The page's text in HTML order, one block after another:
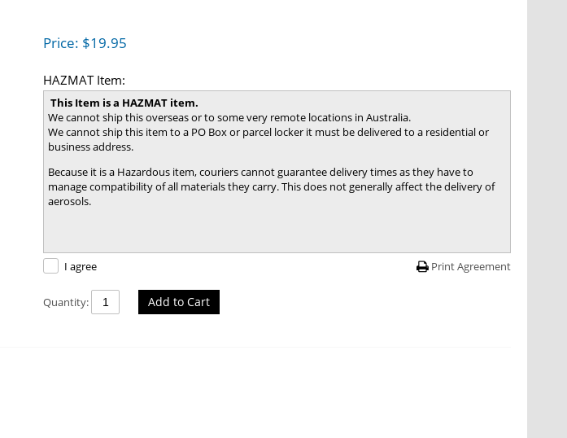
Price: $19.95
HAZMAT Item:
This Item is a HAZMAT item.
We cannot ship this overseas or to some very remote locations in Australia.
We cannot ship this item to a PO Box or parcel locker it must be delivered to a residential or
business address.
Because it is a Hazardous item, couriers cannot guarantee delivery times as they have to
manage compatibility of all materials they carry. This does not generally affect the delivery of
aerosols.
Print Agreement
I agree
Quantity: Add to Cart